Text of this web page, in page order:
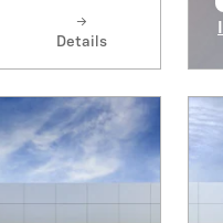
Details